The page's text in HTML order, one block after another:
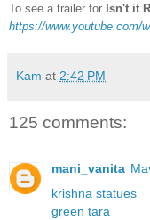
To see a trailer for Isn't it
https://www.youtube.com/
Kam at 2:42 PM
125 comments:
mani_vanita
krishna statues
green tara